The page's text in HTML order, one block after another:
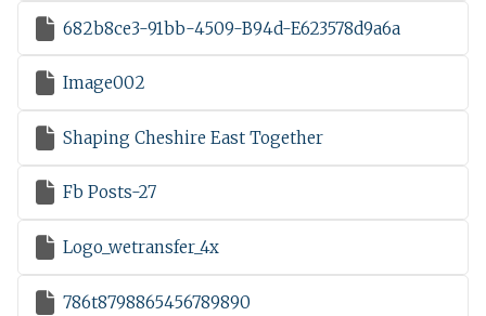
 682b8ce3-91bb-4509-B94d-E623578d9a6a
 Image002
 Shaping Cheshire East Together
 Fb Posts-27
 Logo_wetransfer_4x
 786t8798865456789890